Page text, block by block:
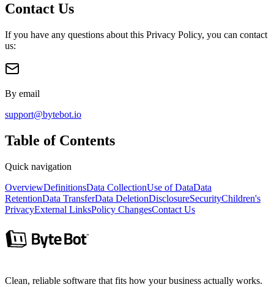
Contact Us
If you have any questions about this Privacy Policy, you can contact
us:
By email
support@bytebot.io
Table of Contents
Quick navigation
OverviewDefinitionsData CollectionUse of DataData
RetentionData TransferData DeletionDisclosureSecurityChildren's
PrivacyExternal LinksPolicy ChangesContact Us
Clean, reliable software that fits how your business actually works.